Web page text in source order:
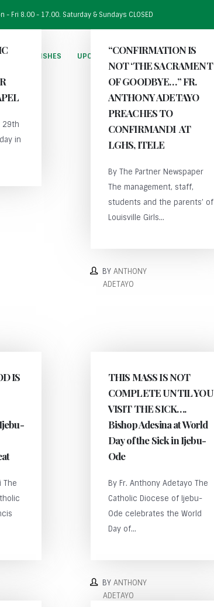
- Fri 8.00 - 17.00. Saturday & Sundays CLOSED
PARISHES UPCOMING EVENTS PUBLICATIONS
29th
in
“CONFIRMATION IS
NOT ‘THE SACRAMENT
OF GOODBYE…” FR.
ANTHONY ADETAYO
PREACHES TO
CONFIRMANDI AT
LGHS, ITELE
By The Partner Newspaper
The management, staff,
students and the parents’ of
Louisville Girls...
BY ANTHONY
ADETAYO
IS
The
THIS MASS IS NOT
COMPLETE UNTIL YOU
VISIT THE SICK….
Bishop Adesina at World
Day of the Sick in Ijebu-
Ode
By Fr. Anthony Adetayo The
Catholic Diocese of Ijebu-
Ode celebrates the World
Day of...
BY ANTHONY
ADETAYO